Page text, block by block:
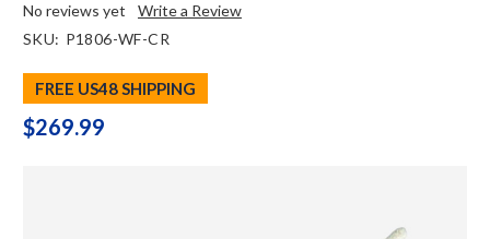
No reviews yet
Write a Review
SKU: P1806-WF-CR
FREE US48 SHIPPING
$269.99